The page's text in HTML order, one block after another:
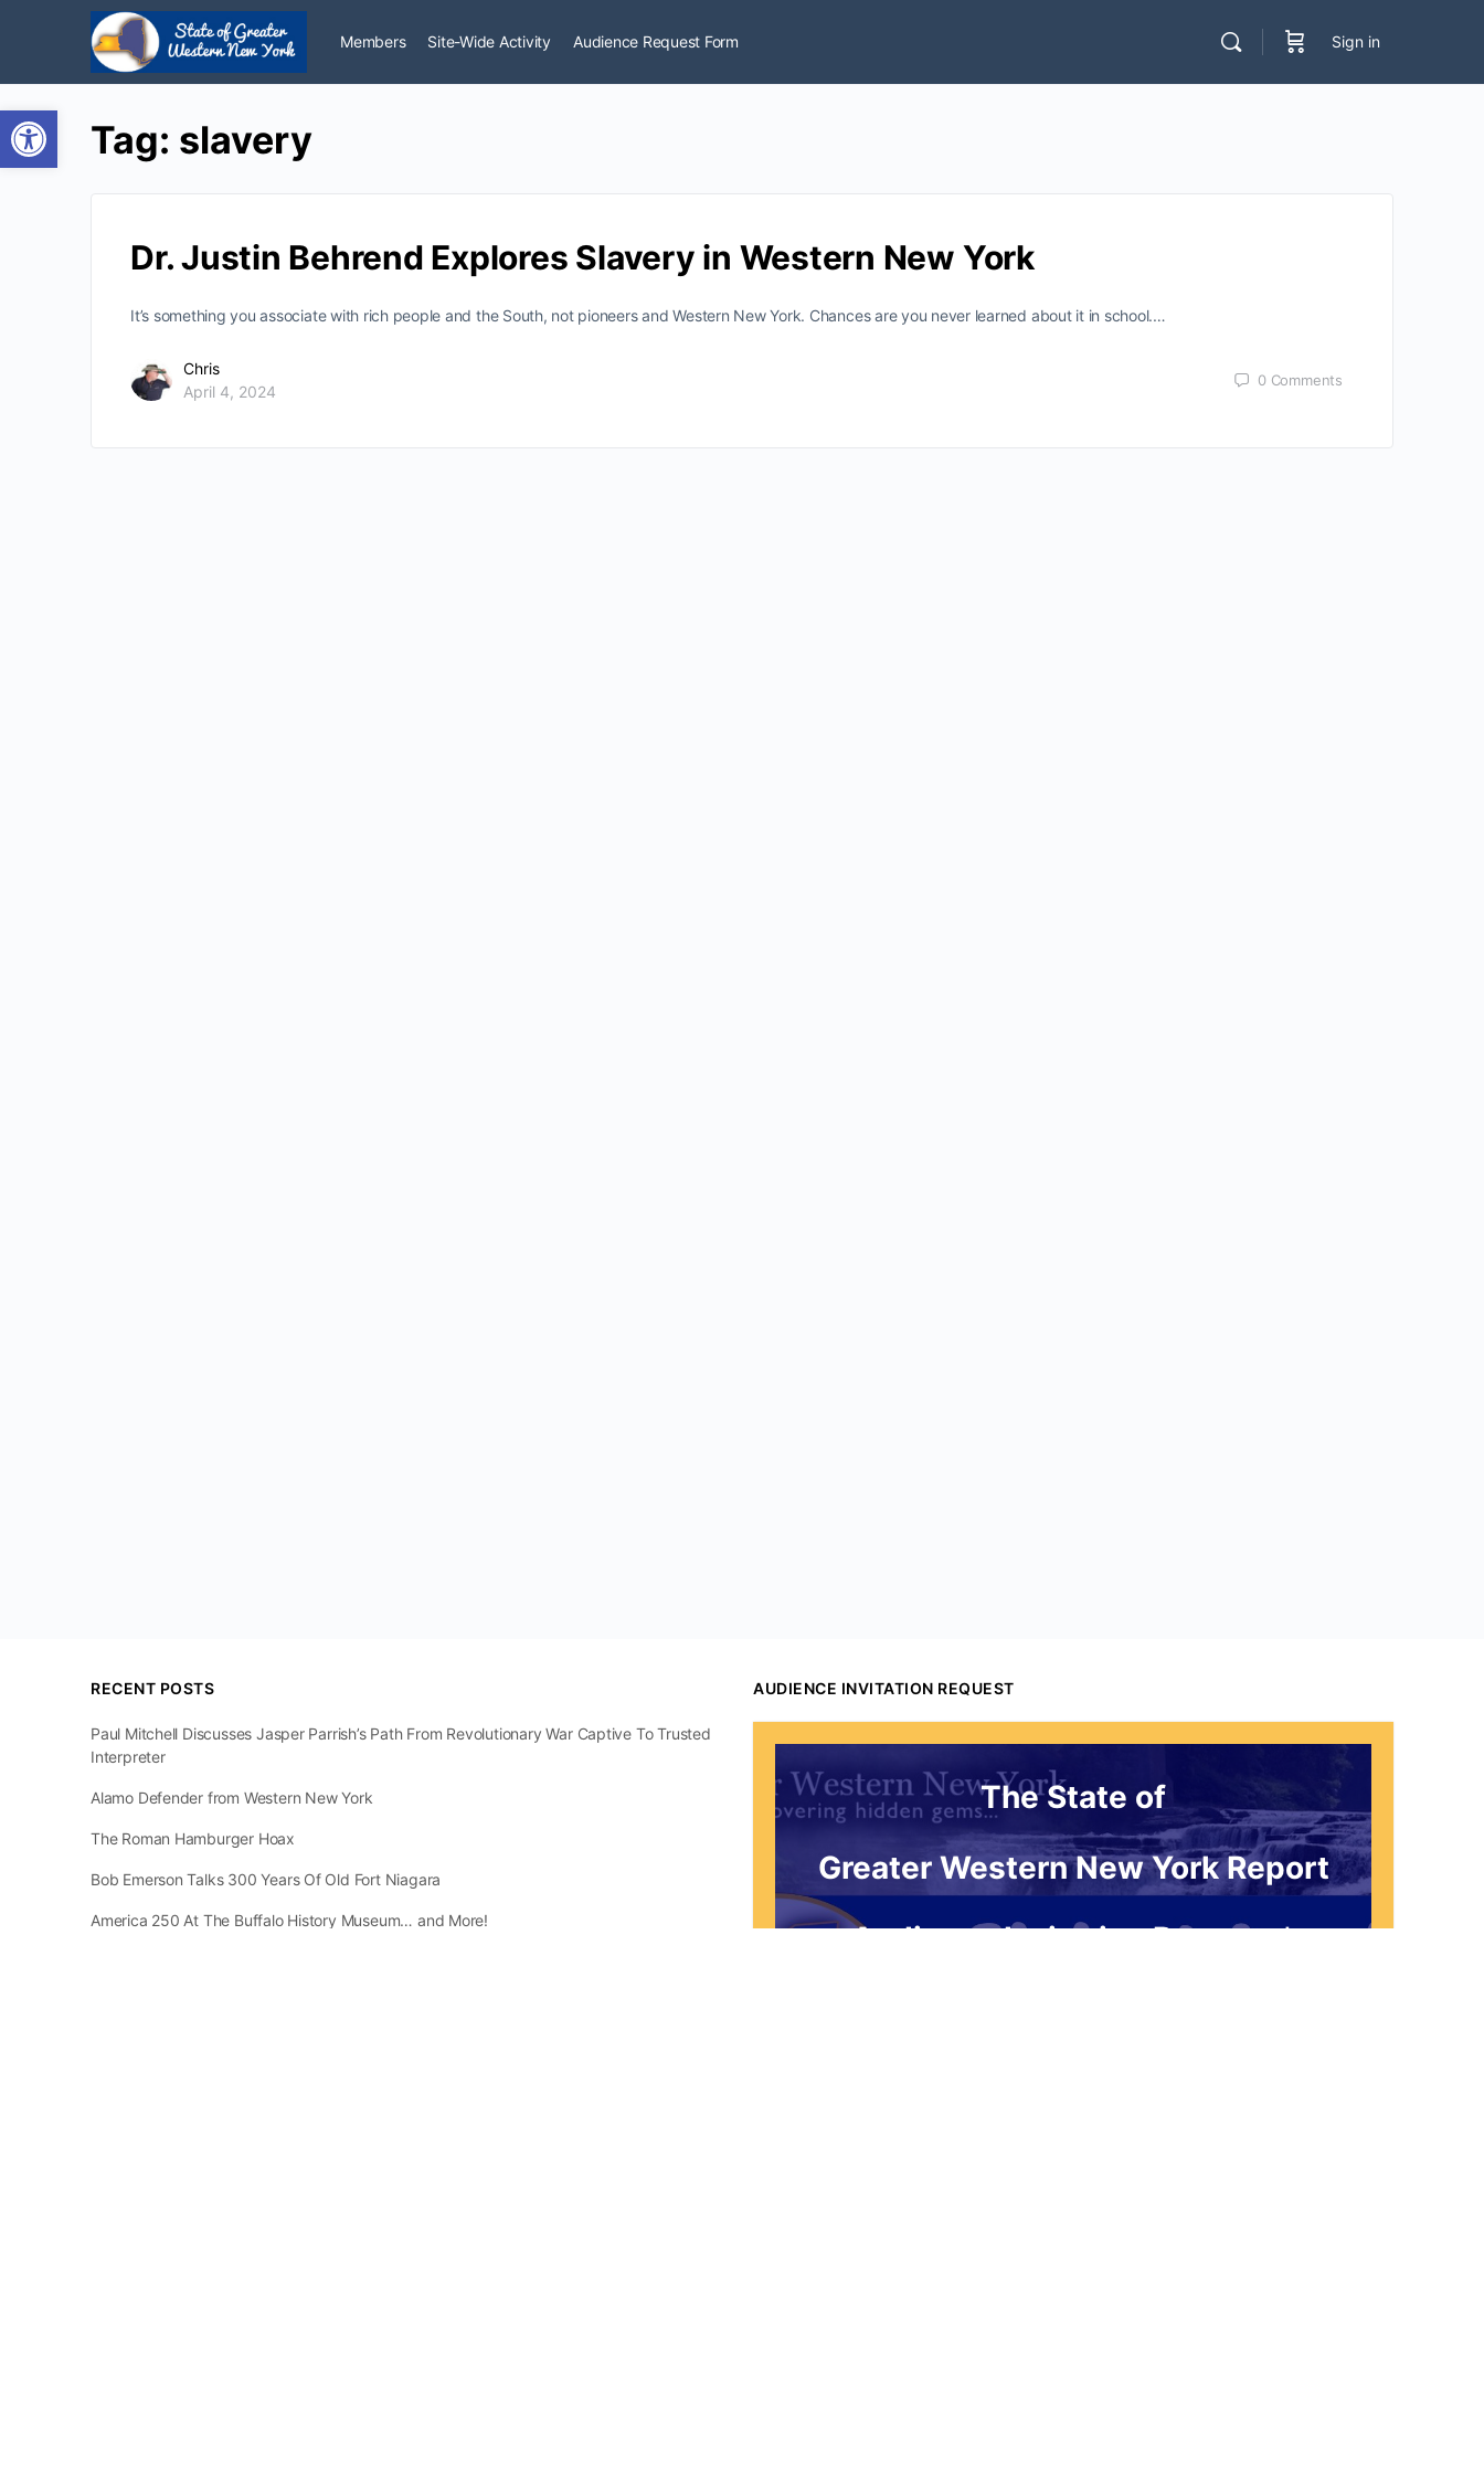
Open toolbar
Members Site-Wide Activity Audience Request Form Sign in
Tag: slavery
Dr. Justin Behrend Explores Slavery in Western New York
It’s something you associate with rich people and the South, not pioneers and Western New York. Chances are you never learned about it in school.…
Chris
April 4, 2024
0 Comments
RECENT POSTS
Paul Mitchell Discusses Jasper Parrish’s Path From Revolutionary War Captive To Trusted
Interpreter
Alamo Defender from Western New York
The Roman Hamburger Hoax
Bob Emerson Talks 300 Years Of Old Fort Niagara
America 250 At The Buffalo History Museum… and More!
AUDIENCE INVITATION REQUEST
The State of
Greater Western New York Report
Audience Invitation Request*